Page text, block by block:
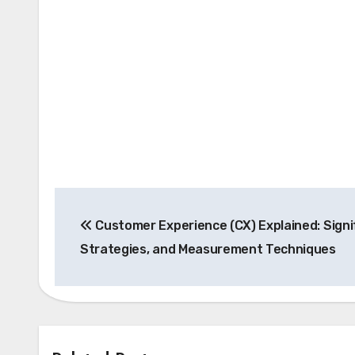
navigation
Customer Experience (CX) Explained:
Strategies, and Measurement Techniques